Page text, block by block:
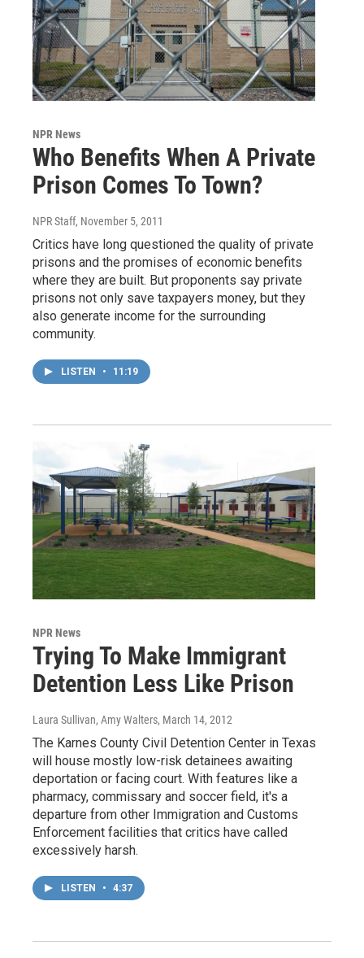
NPR News
Who Benefits When A Private
Prison Comes To Town?
NPR Staff, November 5, 2011
Critics have long questioned the quality of private
prisons and the promises of economic benefits
where they are built. But proponents say private
prisons not only save taxpayers money, but they
also generate income for the surrounding
community.
LISTEN • 11:19
NPR News
Trying To Make Immigrant
Detention Less Like Prison
Laura Sullivan, Amy Walters, March 14, 2012
The Karnes County Civil Detention Center in Texas
will house mostly low-risk detainees awaiting
deportation or facing court. With features like a
pharmacy, commissary and soccer field, it's a
departure from other Immigration and Customs
Enforcement facilities that critics have called
excessively harsh.
LISTEN • 4:37